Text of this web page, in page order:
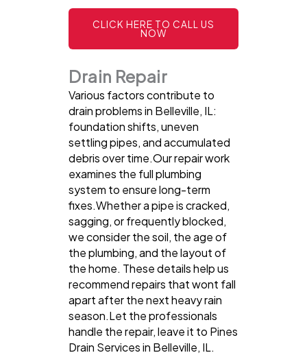
CLICK HERE TO CALL US
NOW
Drain Repair
Various factors contribute to
drain problems in Belleville, IL:
foundation shifts, uneven
settling pipes, and accumulated
debris over time.Our repair work
examines the full plumbing
system to ensure long-term
fixes.Whether a pipe is cracked,
sagging, or frequently blocked,
we consider the soil, the age of
the plumbing, and the layout of
the home. These details help us
recommend repairs that wont fall
apart after the next heavy rain
season.Let the professionals
handle the repair, leave it to Pines
Drain Services in Belleville, IL.